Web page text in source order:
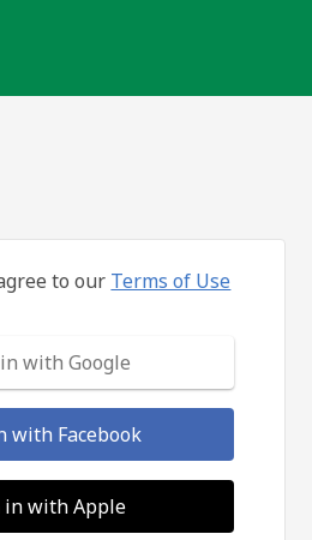
to our Terms of Use
with Google
with Facebook
in with Apple